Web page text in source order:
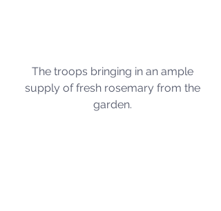
The troops bringing in an ample
supply of fresh rosemary from the
garden.